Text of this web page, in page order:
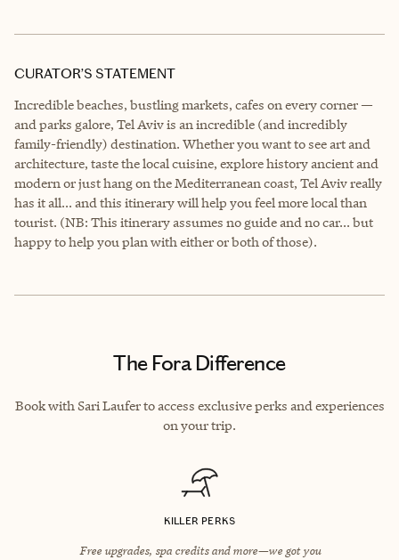
CURATOR’S STATEMENT
Incredible beaches, bustling markets, cafes on every corner —
and parks galore, Tel Aviv is an incredible (and incredibly
family-friendly) destination. Whether you want to see art and
architecture, taste the local cuisine, explore history ancient and
modern or just hang on the Mediterranean coast, Tel Aviv really
has it all... and this itinerary will help you feel more local than
tourist. (NB: This itinerary assumes no guide and no car... but
happy to help you plan with either or both of those).
The Fora Difference
Book with Sari Laufer to access exclusive perks and experiences
on your trip.
KILLER PERKS
Free upgrades, spa credits and more—we got you